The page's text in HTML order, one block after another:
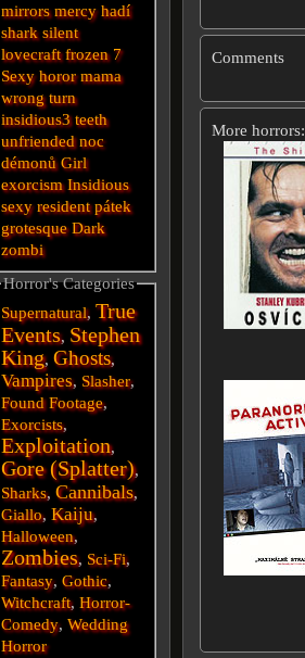
Comments
More horrors:
mirrors mercy hadí
shark silent
lovecraft frozen 7
Sexy horor mama
wrong turn
insidious3 teeth
unfriended noc
démonů Girl
exorcism Insidious
sexy resident pátek
grotesque Dark
zombi
Horror's Categories
Supernatural,True
Events, Stephen
King,Ghosts,
Vampires, Slasher,
Found Footage,
Exorcists,
Exploitation,
Gore (Splatter),
Sharks,Cannibals,
Giallo,Kaiju,
Halloween,
Zombies, Sci-Fi,
Fantasy,Gothic,
Witchcraft,Horror-
Comedy,Wedding
Horror